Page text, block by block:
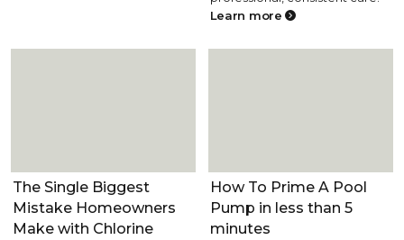
Learn more
Pool Care
The Single Biggest
Mistake Homeowners
Make with Chlorine
Pool Equipment
How To Prime A Pool
Pump in less than 5
minutes